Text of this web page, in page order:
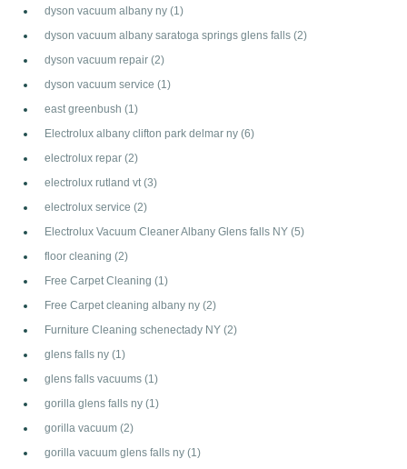
dyson vacuum albany ny (1)
dyson vacuum albany saratoga springs glens falls (2)
dyson vacuum repair (2)
dyson vacuum service (1)
east greenbush (1)
Electrolux albany clifton park delmar ny (6)
electrolux repar (2)
electrolux rutland vt (3)
electrolux service (2)
Electrolux Vacuum Cleaner Albany Glens falls NY (5)
floor cleaning (2)
Free Carpet Cleaning (1)
Free Carpet cleaning albany ny (2)
Furniture Cleaning schenectady NY (2)
glens falls ny (1)
glens falls vacuums (1)
gorilla glens falls ny (1)
gorilla vacuum (2)
gorilla vacuum glens falls ny (1)